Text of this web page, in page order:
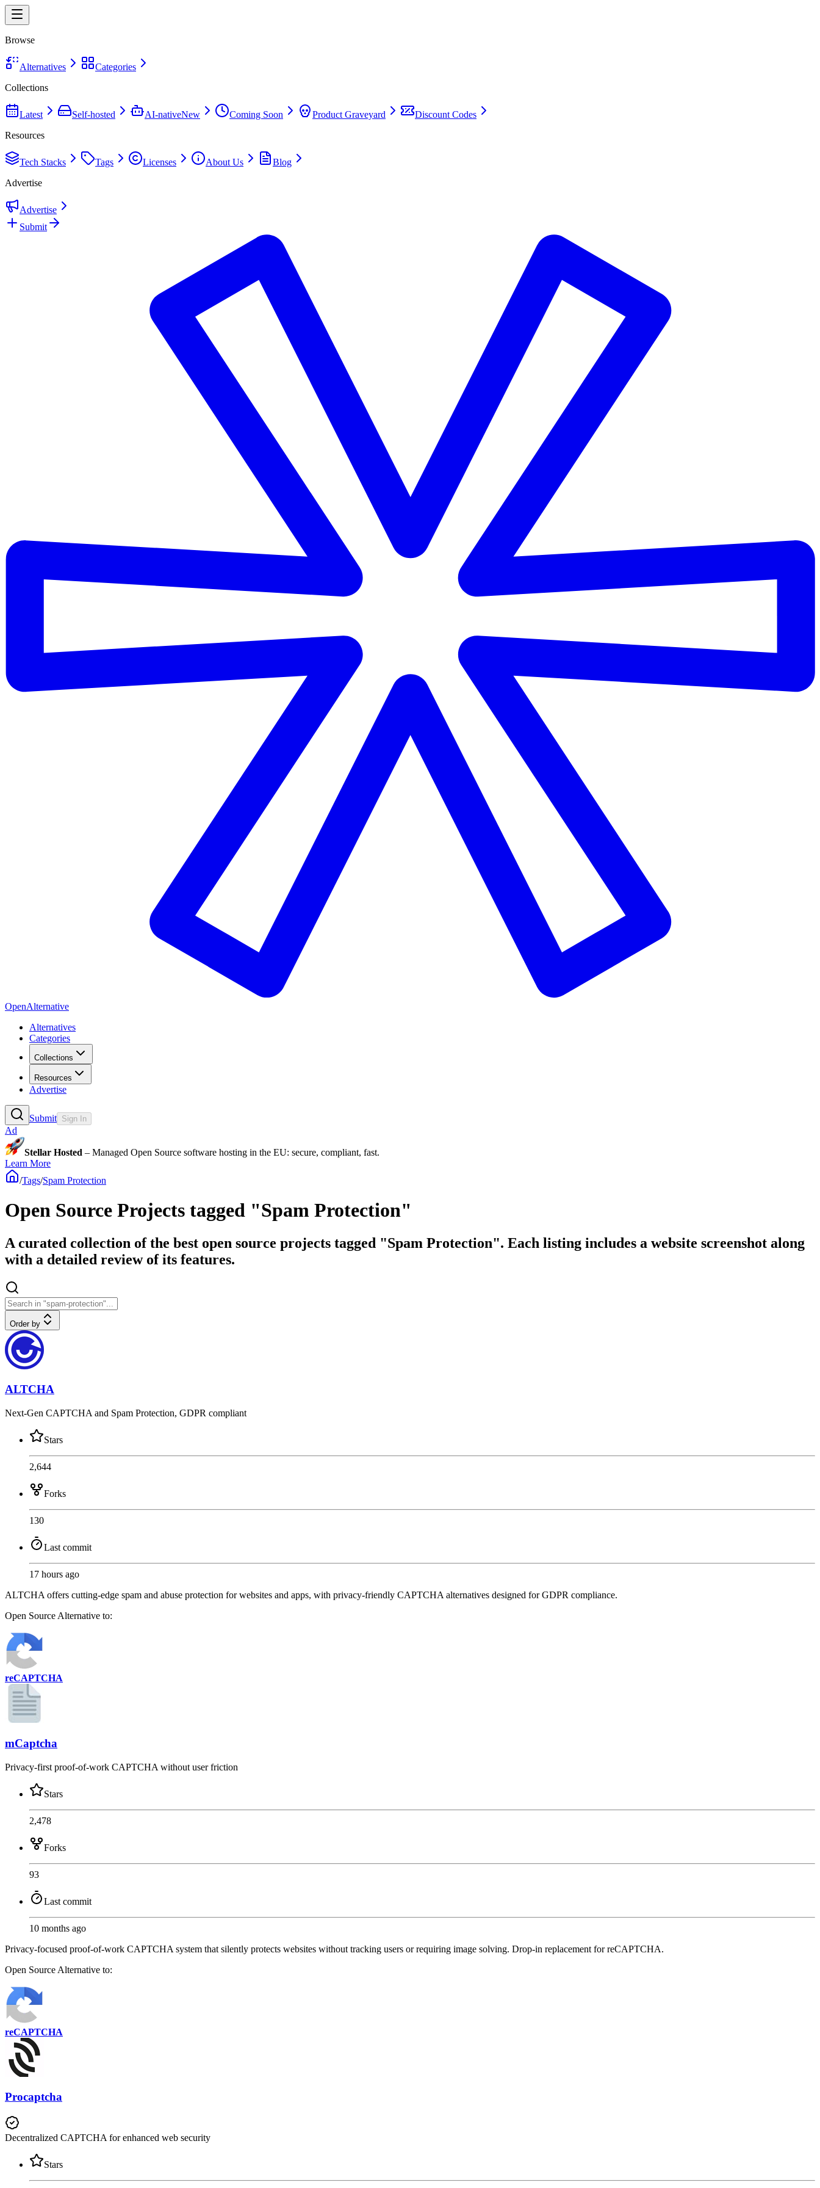
Browse
Alternatives
Categories
Collections
Latest Self-hosted AI-nativeNew Coming Soon Product Graveyard
Discount Codes
Resources
Tech Stacks Tags Licenses About Us
Blog
Advertise
Advertise
Submit
OpenAlternative
Alternatives
Categories
Collections
Resources
Advertise
Submit Sign In
Ad
Stellar Hosted – Managed Open Source software hosting in the EU: secure, compliant, fast.
Learn More
/Tags/Spam Protection
Open Source Projects tagged "Spam Protection"
A curated collection of the best open source projects tagged "Spam Protection". Each listing includes a website screenshot along
with a detailed review of its features.
Order by
ALTCHA
Next-Gen CAPTCHA and Spam Protection, GDPR compliant
Stars
2,644
Forks
130
Last commit
17 hours ago
ALTCHA offers cutting-edge spam and abuse protection for websites and apps, with privacy-friendly CAPTCHA alternatives designed for GDPR compliance.
Open Source Alternative to:
reCAPTCHA
mCaptcha
Privacy-first proof-of-work CAPTCHA without user friction
Stars
2,478
Forks
93
Last commit
10 months ago
Privacy-focused proof-of-work CAPTCHA system that silently protects websites without tracking users or requiring image solving. Drop-in replacement for reCAPTCHA.
Open Source Alternative to:
reCAPTCHA
Procaptcha
Decentralized CAPTCHA for enhanced web security
Stars